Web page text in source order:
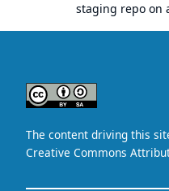
staging repo on